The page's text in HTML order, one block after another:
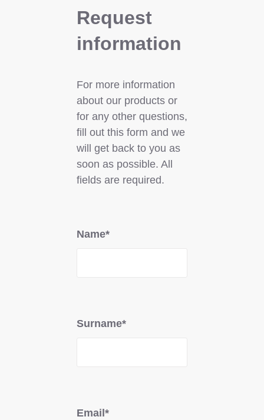
Request
information
For more information
about our products or
for any other questions,
fill out this form and we
will get back to you as
soon as possible. All
fields are required.
Name*
Surname*
Email*